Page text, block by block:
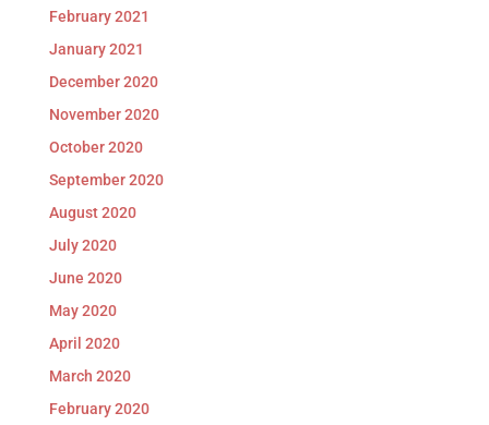
February 2021
January 2021
December 2020
November 2020
October 2020
September 2020
August 2020
July 2020
June 2020
May 2020
April 2020
March 2020
February 2020